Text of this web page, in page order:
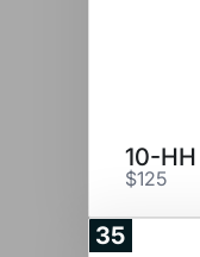
10-
$125
35